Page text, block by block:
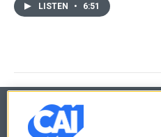
LISTEN • 6:51